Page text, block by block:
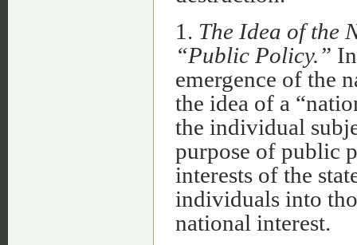
1. The Idea of the
“Public Policy.”
emergence of the
the idea of a
the individual
purpose of public
interests of the
individuals into
national interest.